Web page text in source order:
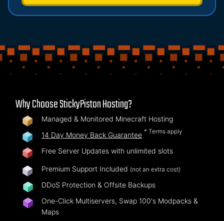
Why Choose StickyPiston Hosting?
Managed & Monitored Minecraft Hosting
14 Day Money Back Guarantee * Terms apply
Free Server Updates with unlimited slots
Premium Support Included (not an extra cost)
DDoS Protection & Offsite Backups
One-Click Multiservers, Swap 100's Modpacks &
Maps